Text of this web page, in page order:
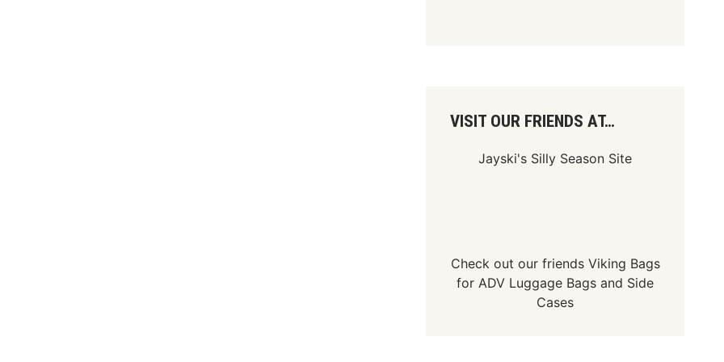
VISIT OUR FRIENDS AT…
Jayski's Silly Season Site
Check out our friends Viking Bags
forADV Luggage Bags and Side
Cases